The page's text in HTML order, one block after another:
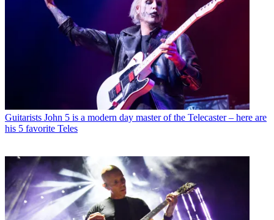
Guitarists John 5 is a modern day master of the Telecaster – here are
his 5 favorite Teles